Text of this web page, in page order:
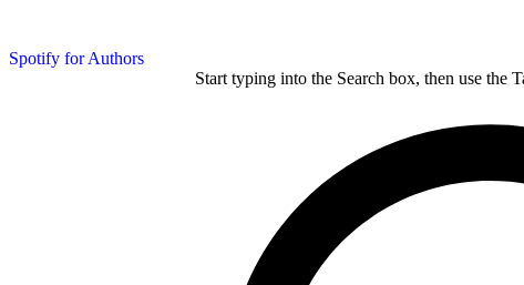
Spotify for Authors
Start typing into the Search box, then use the